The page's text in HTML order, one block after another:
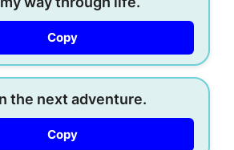
Copy
the next adventure.
Copy